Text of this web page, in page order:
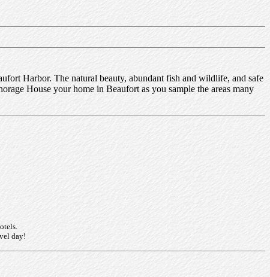
Harbor. The natural beauty, abundant fish and wildlife, and safe
House your home in Beaufort as you sample the areas many
day!